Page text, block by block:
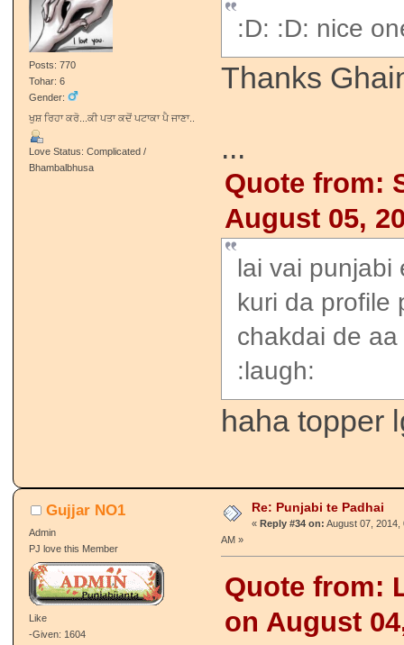
Posts: 770
Tohar: 6
Gender:
ਖੁਸ਼ ਰਿਹਾ ਕਰੋ...ਕੀ ਪਤਾ ਕਦੋਂ ਪਟਾਕਾ ਪੈ ਜਾਣਾ..
Love Status: Complicated /
Bhambalbhusa
:D: :D: nice
Thanks
...
Quote from:
August 05,
lai vai punjabi
kuri da profile
chakdai de
:laugh:
haha topper
Gujjar NO1
Admin
PJ love this Member
Like
-Given: 1604
Re: Punjabi te Padhai
« Reply #34 on: August 07, 2014,
AM »
Quote from:
on August